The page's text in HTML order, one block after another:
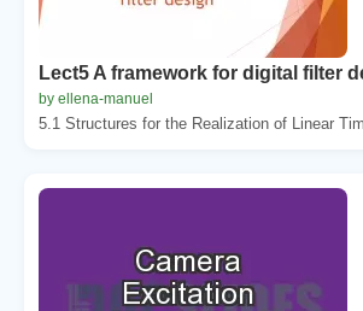
Lect5 A framework for digital filter
by ellena-manuel
5.1 Structures for the Realization of Linear